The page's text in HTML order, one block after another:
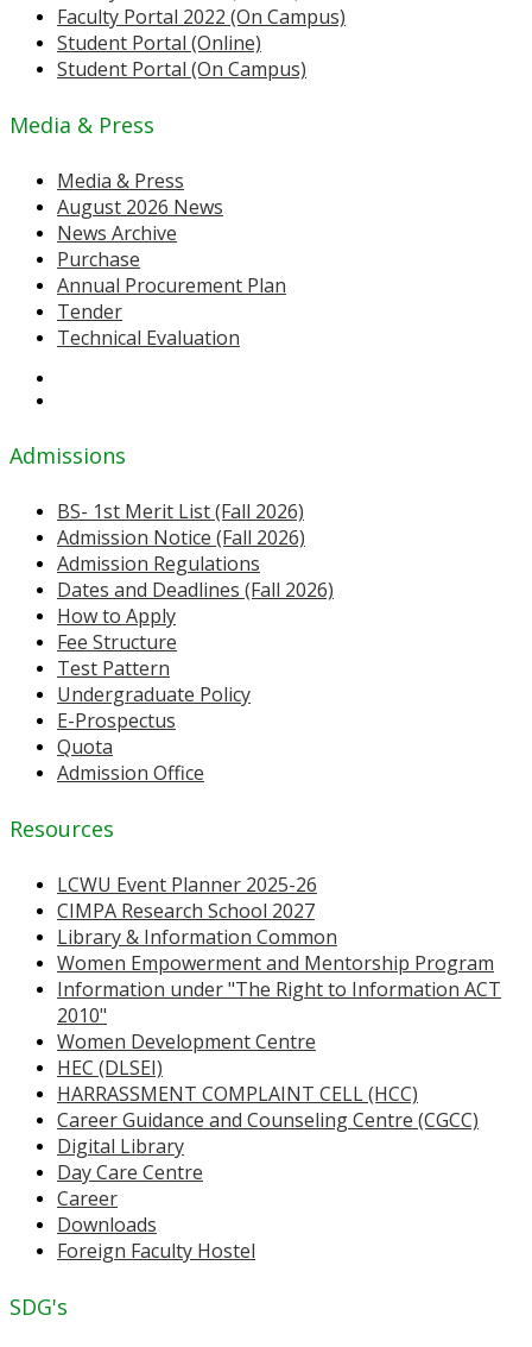
Faculty Portal 2022 (On Campus)
Student Portal (Online)
Student Portal (On Campus)
Media & Press
Media & Press
August 2026 News
News Archive
Purchase
Annual Procurement Plan
Tender
Technical Evaluation
Admissions
BS- 1st Merit List (Fall 2026)
Admission Notice (Fall 2026)
Admission Regulations
Dates and Deadlines (Fall 2026)
How to Apply
Fee Structure
Test Pattern
Undergraduate Policy
E-Prospectus
Quota
Admission Office
Resources
LCWU Event Planner 2025-26
CIMPA Research School 2027
Library & Information Common
Women Empowerment and Mentorship Program
Information under "The Right to Information ACT
2010"
Women Development Centre
HEC (DLSEI)
HARRASSMENT COMPLAINT CELL (HCC)
Career Guidance and Counseling Centre (CGCC)
Digital Library
Day Care Centre
Career
Downloads
Foreign Faculty Hostel
SDG's